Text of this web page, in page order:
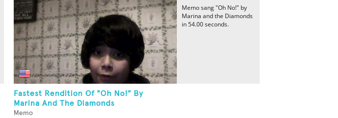
Fastest Rendition Of "Oh No!" By
Marina And The Diamonds
Memo
Memo sang "Oh No!" by
Marina and the Diamonds
in 54.00 seconds.